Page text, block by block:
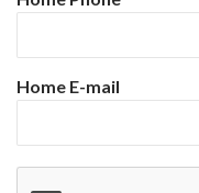
Home E-mail